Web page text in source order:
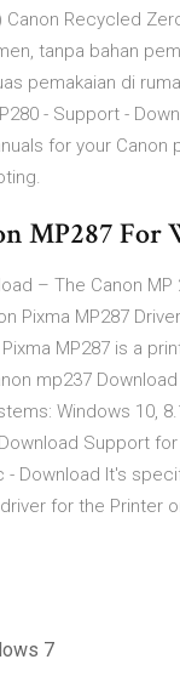
Recycled
tanpa bahan
pemakaian di
- Support -
for your
MP287 For
– The Canon
Pixma MP287
MP287 is a
mp237
Windows 10,
Support
Download It's
for the Printer
7